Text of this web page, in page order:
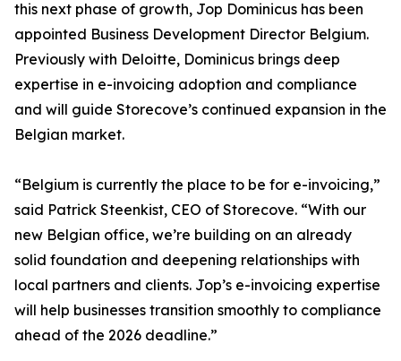
this next phase of growth, Jop Dominicus has been
appointed Business Development Director Belgium.
Previously with Deloitte, Dominicus brings deep
expertise in e-invoicing adoption and compliance
and will guide Storecove’s continued expansion in the
Belgian market.
“Belgium is currently the place to be for e-invoicing,”
said Patrick Steenkist, CEO of Storecove. “With our
new Belgian office, we’re building on an already
solid foundation and deepening relationships with
local partners and clients. Jop’s e-invoicing expertise
will help businesses transition smoothly to compliance
ahead of the 2026 deadline.”